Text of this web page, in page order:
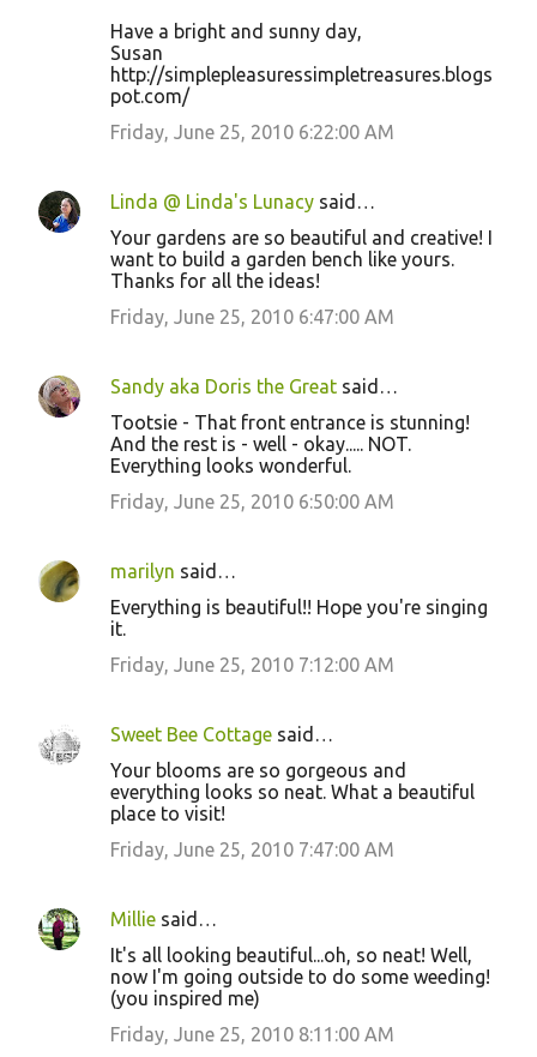
Have a bright and sunny day,
Susan
http://simplepleasuressimpletreasures.blogs
pot.com/
Friday, June 25, 2010 6:22:00 AM
Linda @ Linda's Lunacy said…
Your gardens are so beautiful and creative! I
want to build a garden bench like yours.
Thanks for all the ideas!
Friday, June 25, 2010 6:47:00 AM
Sandy aka Doris the Great said…
Tootsie - That front entrance is stunning!
And the rest is - well - okay..... NOT.
Everything looks wonderful.
Friday, June 25, 2010 6:50:00 AM
marilyn said…
Everything is beautiful!! Hope you're singing
it.
Friday, June 25, 2010 7:12:00 AM
Sweet Bee Cottage said…
Your blooms are so gorgeous and
everything looks so neat. What a beautiful
place to visit!
Friday, June 25, 2010 7:47:00 AM
Millie said…
It's all looking beautiful...oh, so neat! Well,
now I'm going outside to do some weeding!
(you inspired me)
Friday, June 25, 2010 8:11:00 AM